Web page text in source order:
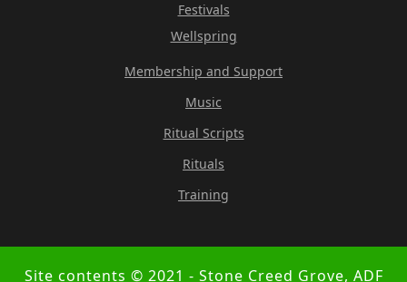
Festivals
Wellspring
Membership and Support
Music
Ritual Scripts
Rituals
Training
Site contents © 2021 - Stone Creed Grove, ADF